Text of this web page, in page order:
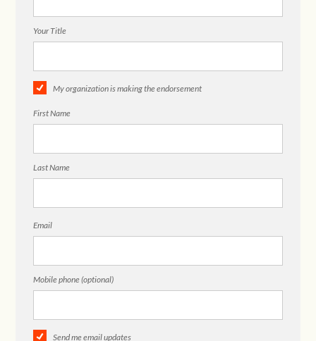
Your Title
My organization is making the endorsement
First Name
Last Name
Email
Mobile phone (optional)
Send me email updates